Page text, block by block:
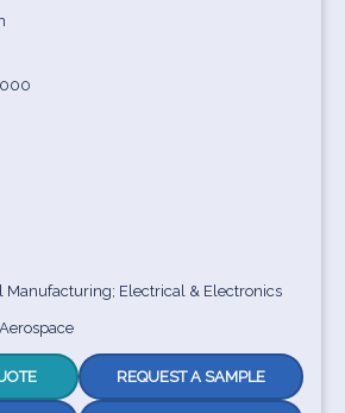
Manufacturing; Electrical & Electronics
REQUEST A SAMPLE